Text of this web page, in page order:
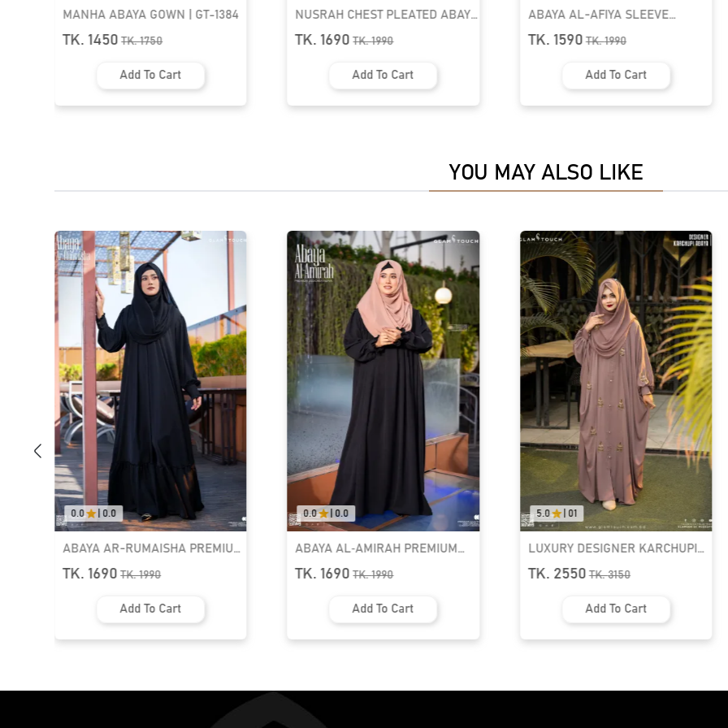
NUSRAH CHEST PLEATED ABAYA
| GT-1633
TK. 1690 TK.1990
Add To Cart
ABAYA AL-AFIYA SLEEVE
TASSEL ABAYA | GT-2061
TK. 1590 TK.1990
Add To Cart
BUSHRAH CONTRAST ABAYA |
GT-1849
TK. 1490 TK.1790
Add To Cart
YOU MAY ALSO LIKE
0.0 0.0
ABAYA AR-RUMAISHA PREMIUM
SNAP BUTTON ABAYA
TK. 1690 TK.1990
Add To Cart
0.0 0.0
ABAYA AL‑AMIRAH PREMIUM
ZIPPER NECK ABAYA
TK. 1690 TK.1990
Add To Cart
5.0 01
LUXURY DESIGNER KARCHUPI
KAFTAN ABAYA | GT-1692
TK. 2550 TK.3150
Add To Cart